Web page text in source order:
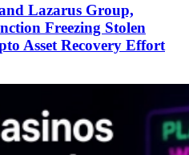
Lazarus Group,
Freezing Stolen
Asset Recovery Effort